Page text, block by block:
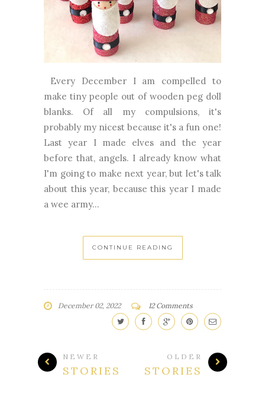
Every December I am compelled to
make tiny people out of wooden peg doll
blanks. Of all my compulsions, it's
probably my nicest because it's a fun one!
Last year I made elves and the year
before that, angels. I already know what
I'm going to make next year, but let's talk
about this year, because this year I made
a wee army...
CONTINUE READING
December 02, 2022 12 Comments
NEWER
STORIES
OLDER
STORIES